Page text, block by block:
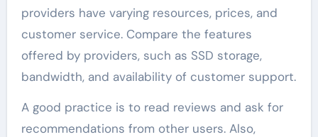
providers have varying resources, prices, and
customer service. Compare the features
offered by providers, such as SSD storage,
bandwidth, and availability of customer support.
A good practice is to read reviews and ask for
recommendations from other users. Also,